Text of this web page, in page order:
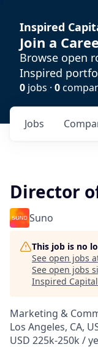
Inspired
Join a
Browse open
Inspired
0 jobs · 0
Jobs
Director
Suno
This job is no
See open jobs
See open jobs
Inspired Capital
Marketing &
Los Angeles, CA,
USD 225k-250k /